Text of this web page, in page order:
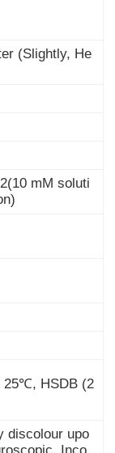
(Slightly, He
mM soluti
25℃, HSDB (2
discolour upo
Inco
agents,
acid anhy